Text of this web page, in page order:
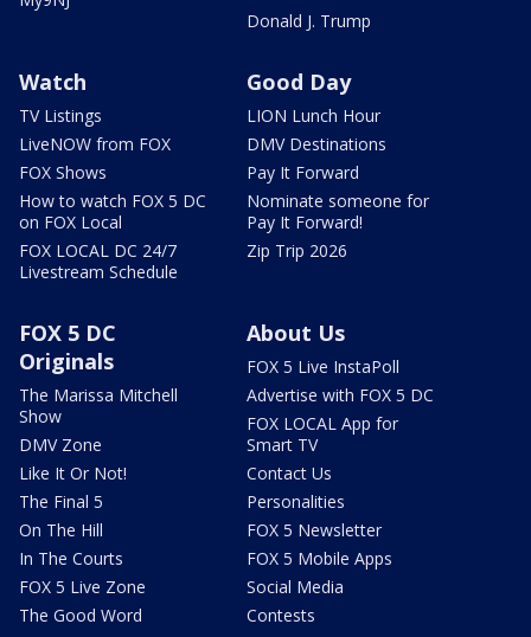
Donald J. Trump
Watch
TV Listings
LiveNOW from FOX
FOX Shows
How to watch FOX 5 DC
on FOX Local
FOX LOCAL DC 24/7
Livestream Schedule
Good Day
LION Lunch Hour
DMV Destinations
Pay It Forward
Nominate someone for
Pay It Forward!
Zip Trip 2026
FOX 5 DC
Originals
The Marissa Mitchell
Show
DMV Zone
Like It Or Not!
The Final 5
On The Hill
In The Courts
FOX 5 Live Zone
The Good Word
About Us
FOX 5 Live InstaPoll
Advertise with FOX 5 DC
FOX LOCAL App for
Smart TV
Contact Us
Personalities
FOX 5 Newsletter
FOX 5 Mobile Apps
Social Media
Contests